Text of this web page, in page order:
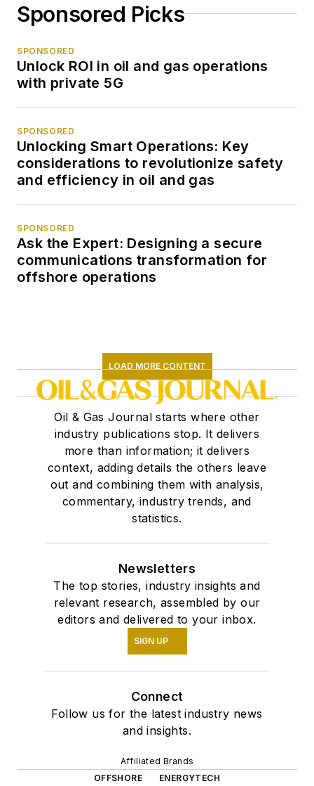
Sponsored Picks
SPONSORED
Unlock ROI in oil and gas operations
with private 5G
SPONSORED
Unlocking Smart Operations: Key
considerations to revolutionize safety
and efficiency in oil and gas
SPONSORED
Ask the Expert: Designing a secure
communications transformation for
offshore operations
LOAD MORE CONTENT
Oil & Gas Journal starts where other
industry publications stop. It delivers
more than information; it delivers
context, adding details the others leave
out and combining them with analysis,
commentary, industry trends, and
statistics.
Newsletters
The top stories, industry insights and
relevant research, assembled by our
editors and delivered to your inbox.
SIGN UP
Connect
Follow us for the latest industry news
and insights.
Affiliated Brands
OFFSHORE
ENERGYTECH